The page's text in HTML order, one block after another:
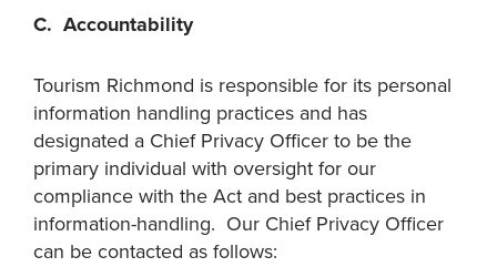
C. Accountability
Tourism Richmond is responsible for its personal
information handling practices and has
designated a Chief Privacy Officer to be the
primary individual with oversight for our
compliance with the Act and best practices in
information-handling. Our Chief Privacy Officer
can be contacted as follows: